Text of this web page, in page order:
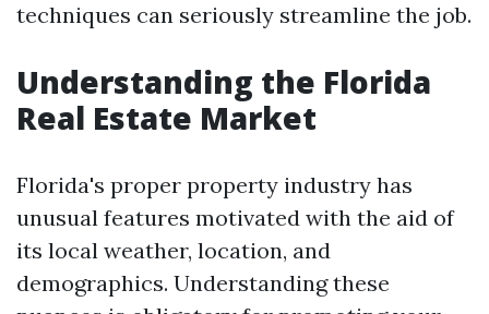
techniques can seriously streamline the job.
Understanding the Florida
Real Estate Market
Florida's proper property industry has
unusual features motivated with the aid of
its local weather, location, and
demographics. Understanding these